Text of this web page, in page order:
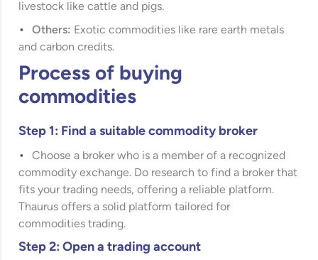
livestock like cattle and pigs.
Others: Exotic commodities like rare earth metals
and carbon credits.
Process of buying
commodities
Step 1: Find a suitable commodity broker
Choose a broker who is a member of a recognized
commodity exchange. Do research to find a broker that
fits your trading needs, offering a reliable platform.
Thaurus offers a solid platform tailored for
commodities trading.
Step 2: Open a trading account